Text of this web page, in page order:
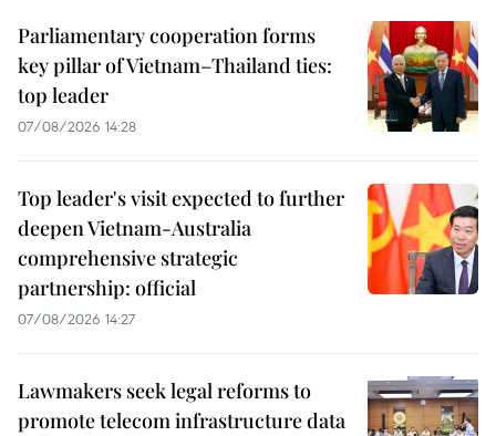
Parliamentary cooperation forms
key pillar of Vietnam–Thailand ties:
top leader
07/08/2026 14:28
Top leader's visit expected to further
deepen Vietnam-Australia
comprehensive strategic
partnership: official
07/08/2026 14:27
Lawmakers seek legal reforms to
promote telecom infrastructure data